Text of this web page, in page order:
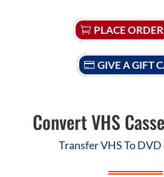
PLACE
GIVE A GIFT
Convert VHS
Transfer VHS To DVD